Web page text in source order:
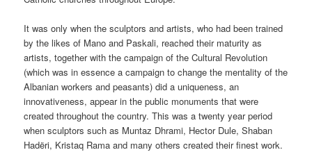
It was only when the sculptors and artists, who had been trained
by the likes of Mano and Paskali, reached their maturity as
artists, together with the campaign of the Cultural Revolution
(which was in essence a campaign to change the mentality of the
Albanian workers and peasants) did a uniqueness, an
innovativeness, appear in the public monuments that were
created throughout the country. This was a twenty year period
when sculptors such as Muntaz Dhrami, Hector Dule, Shaban
Hadëri, Kristaq Rama and many others created their finest work.